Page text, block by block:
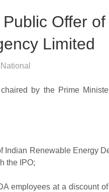
Offer
Limited
National
by the Prime
Renewable Energy
the IPO;
at a discount of